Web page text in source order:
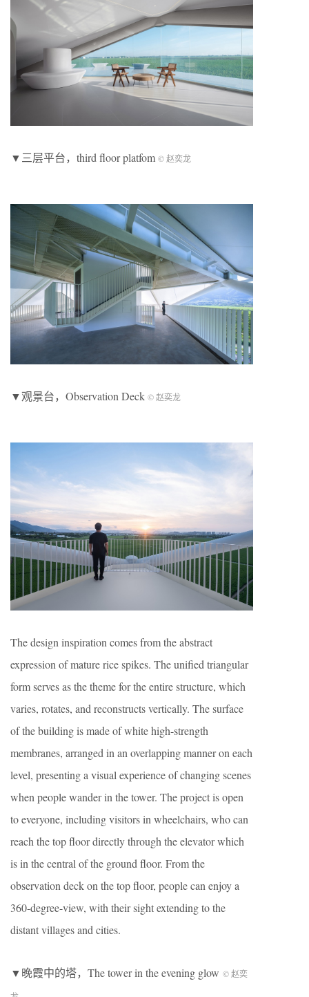
▼三层平台，third floor platfom © 赵奕龙
▼观景台，Observation Deck © 赵奕龙
The design inspiration comes from the abstract
expression of mature rice spikes. The unified triangular
form serves as the theme for the entire structure, which
varies, rotates, and reconstructs vertically. The surface
of the building is made of white high-strength
membranes, arranged in an overlapping manner on each
level, presenting a visual experience of changing scenes
when people wander in the tower. The project is open
to everyone, including visitors in wheelchairs, who can
reach the top floor directly through the elevator which
is in the central of the ground floor. From the
observation deck on the top floor, people can enjoy a
360-degree-view, with their sight extending to the
distant villages and cities.
▼晚霞中的塔，The tower in the evening glow © 赵奕